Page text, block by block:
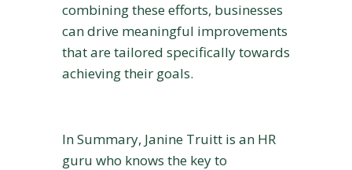
combining these efforts, businesses
can drive meaningful improvements
that are tailored specifically towards
achieving their goals.
In Summary, Janine Truitt is an HR
guru who knows the key to